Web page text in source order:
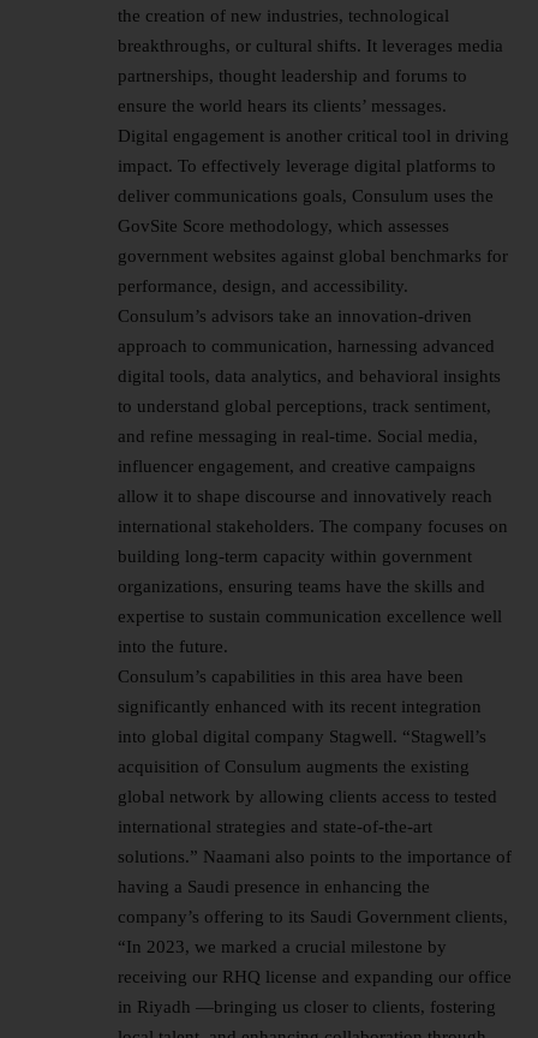
the creation of new industries, technological
breakthroughs, or cultural shifts. It leverages media
partnerships, thought leadership and forums to
ensure the world hears its clients’ messages.
Digital engagement is another critical tool in driving
impact. To effectively leverage digital platforms to
deliver communications goals, Consulum uses the
GovSite Score methodology, which assesses
government websites against global benchmarks for
performance, design, and accessibility.
Consulum’s advisors take an innovation-driven
approach to communication, harnessing advanced
digital tools, data analytics, and behavioral insights
to understand global perceptions, track sentiment,
and refine messaging in real-time. Social media,
influencer engagement, and creative campaigns
allow it to shape discourse and innovatively reach
international stakeholders. The company focuses on
building long-term capacity within government
organizations, ensuring teams have the skills and
expertise to sustain communication excellence well
into the future.
Consulum’s capabilities in this area have been
significantly enhanced with its recent integration
into global digital company Stagwell. “Stagwell’s
acquisition of Consulum augments the existing
global network by allowing clients access to tested
international strategies and state-of-the-art
solutions.” Naamani also points to the importance of
having a Saudi presence in enhancing the
company’s offering to its Saudi Government clients,
“In 2023, we marked a crucial milestone by
receiving our RHQ license and expanding our office
in Riyadh —bringing us closer to clients, fostering